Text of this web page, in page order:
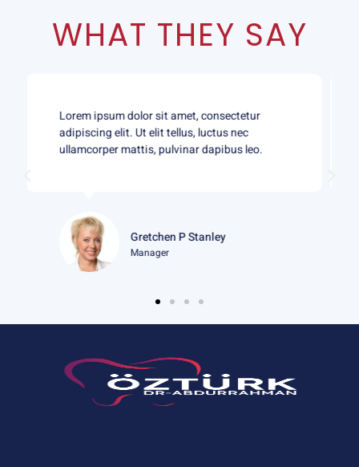
WHAT THEY SAY
Lorem ipsum dolor sit amet, consectetur
adipiscing elit. Ut elit tellus, luctus nec
ullamcorper mattis, pulvinar dapibus leo.
Gloria J Martin
Student